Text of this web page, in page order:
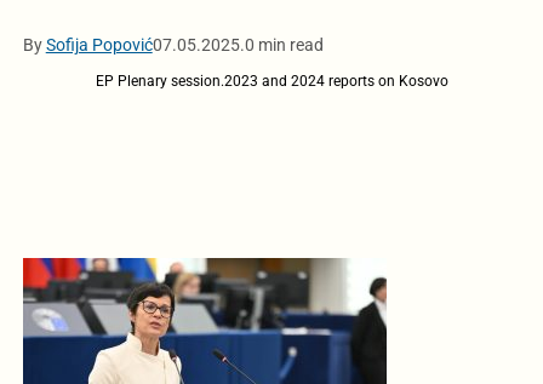
BySofija Popović07.05.2025.0 min read
EP Plenary session.2023 and 2024 reports on Kosovo